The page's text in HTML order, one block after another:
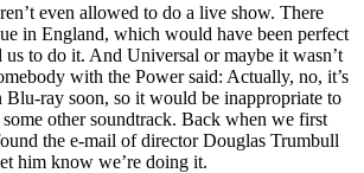
even allowed to do a live show. There
in England, which would have been perfect
to do it. And Universal or maybe it wasn’t
with the Power said: Actually, no, it’s
Blu-ray soon, so it would be inappropriate to
other soundtrack. Back when we first
the e-mail of director Douglas Trumbull
him know we’re doing it.